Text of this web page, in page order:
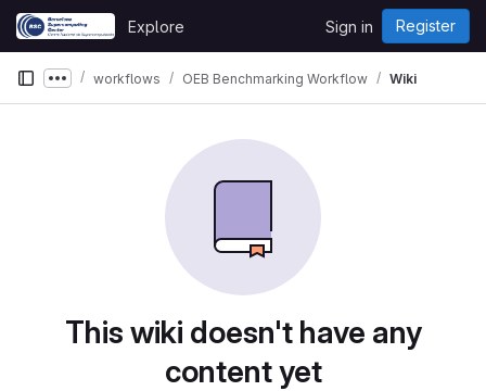
Skip to content
GitLab
Explore Sign in Register
Show more breadcrumbs
workflows OEB Benchmarking Workflow Wiki
This wiki doesn't have any
content yet